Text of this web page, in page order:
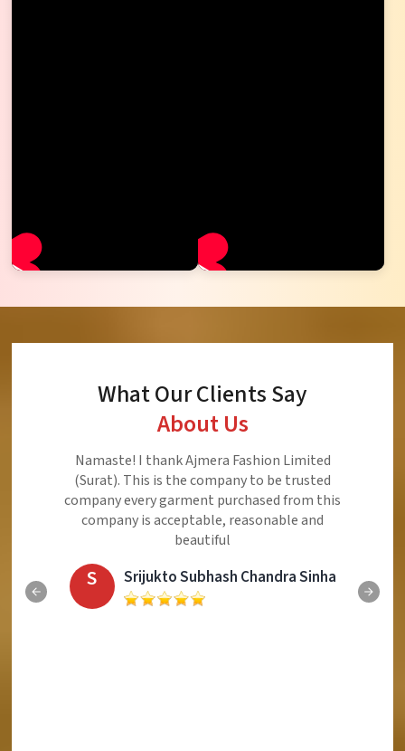
What Our Clients Say
About Us
Ajmera Fashion Limited is Best Quality Product,
Very Reasonable price and Very Best Product And
Very Good Response to Customer
Eliyaz